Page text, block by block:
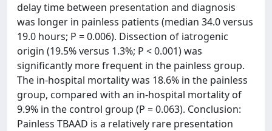
delay time between presentation and diagnosis
was longer in painless patients (median 34.0 versus
19.0 hours; P = 0.006). Dissection of iatrogenic
origin (19.5% versus 1.3%; P < 0.001) was
significantly more frequent in the painless group.
The in-hospital mortality was 18.6% in the painless
group, compared with an in-hospital mortality of
9.9% in the control group (P = 0.063). Conclusion:
Painless TBAAD is a relatively rare presentation